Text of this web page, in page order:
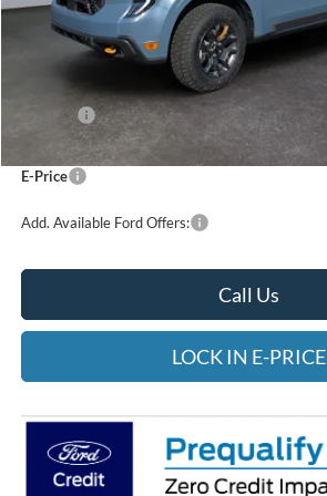
Less
Doc Fee:
E-Price
Add. Available Ford Offers:
Call Us
LOCK IN E-PRICE